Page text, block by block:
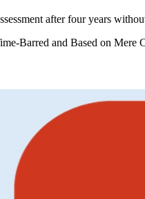
after four years
Barred and Based on Mere